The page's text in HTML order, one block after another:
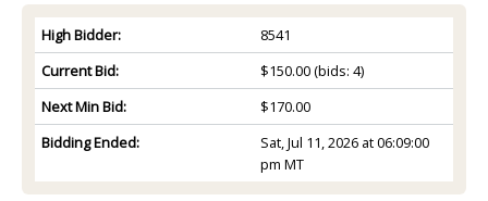
High Bidder:
8541
Current Bid:
$150.00(bids: 4)
Next Min Bid:
$170.00
Bidding Ended:
Sat, Jul 11, 2026 at 06:09:00
pm MT